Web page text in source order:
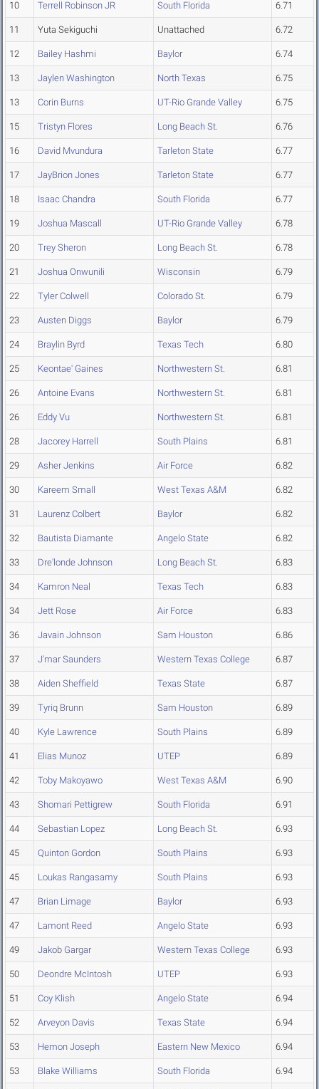
10 Terrell Robinson JR South Florida 6.71
11 Yuta Sekiguchi Unattached 6.72
12 Bailey Hashmi Baylor 6.74
13 Jaylen Washington North Texas 6.75
13 Corin Burns UT-Rio Grande Valley 6.75
15 Tristyn Flores Long Beach St. 6.76
16 David Mvundura Tarleton State 6.77
17 JayBrion Jones Tarleton State 6.77
18 Isaac Chandra South Florida 6.77
19 Joshua Mascall UT-Rio Grande Valley 6.78
20 Trey Sheron Long Beach St. 6.78
21 Joshua Onwunili Wisconsin 6.79
22 Tyler Colwell Colorado St. 6.79
23 Austen Diggs Baylor 6.79
24 Braylin Byrd Texas Tech 6.80
25 Keontae' Gaines Northwestern St. 6.81
26 Antoine Evans Northwestern St. 6.81
26 Eddy Vu Northwestern St. 6.81
28 Jacorey Harrell South Plains 6.81
29 Asher Jenkins Air Force 6.82
30 Kareem Small West Texas A&M 6.82
31 Laurenz Colbert Baylor 6.82
32 Bautista Diamante Angelo State 6.82
33 Dre'londe Johnson Long Beach St. 6.83
34 Kamron Neal Texas Tech 6.83
34 Jett Rose Air Force 6.83
36 Javain Johnson Sam Houston 6.86
37 J'mar Saunders Western Texas College 6.87
38 Aiden Sheffield Texas State 6.87
39 Tyriq Brunn Sam Houston 6.89
40 Kyle Lawrence South Plains 6.89
41 Elias Munoz UTEP 6.89
42 Toby Makoyawo West Texas A&M 6.90
43 Shomari Pettigrew South Florida 6.91
44 Sebastian Lopez Long Beach St. 6.93
45 Quinton Gordon South Plains 6.93
45 Loukas Rangasamy South Plains 6.93
47 Brian Limage Baylor 6.93
47 Lamont Reed Angelo State 6.93
49 Jakob Gargar Western Texas College 6.93
50 Deondre McIntosh UTEP 6.93
51 Coy Klish Angelo State 6.94
52 Arveyon Davis Texas State 6.94
53 Hemon Joseph Eastern New Mexico 6.94
53 Blake Williams South Florida 6.94